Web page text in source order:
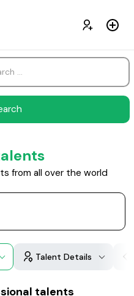
from all over the world
Talent Details
talents